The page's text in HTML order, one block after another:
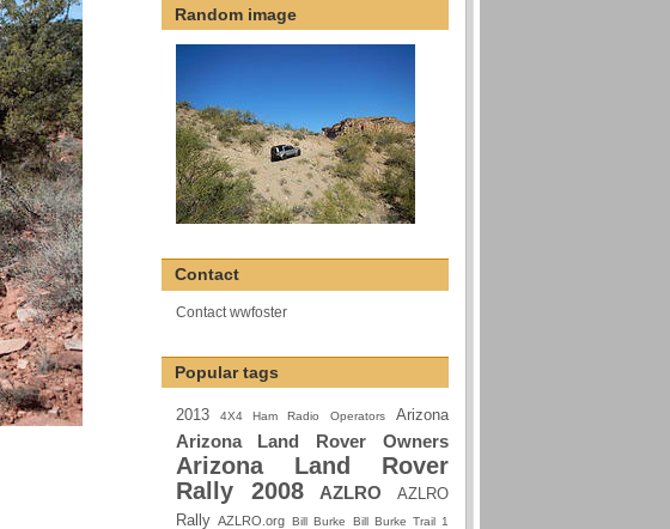
Random image
Contact
Contact wwfoster
Popular tags
2013 4X4 Ham Radio Operators Arizona
Arizona Land Rover Owners
Arizona Land Rover
Rally 2008
AZLRO
AZLRO
Rally AZLRO.org Bill Burke Bill Burke Trail 1